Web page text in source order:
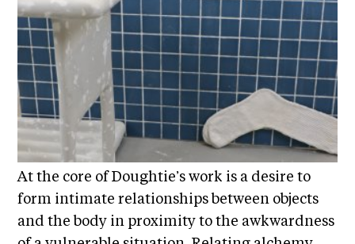
E
x
h
i
b
i
t
i
o
i
v
e
R
e
s
i
d
e
n
c
y
&
At the core of Doughtie’s work is a desire to
form intimate relationships between objects
and the body in proximity to the awkwardness